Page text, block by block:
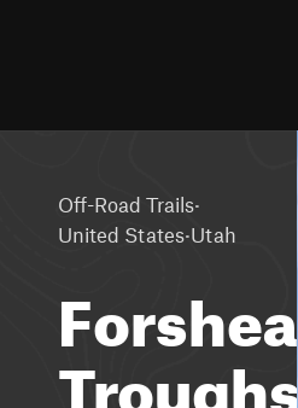
Off-Road Trails·
United States·Utah
Forshea
Troughs